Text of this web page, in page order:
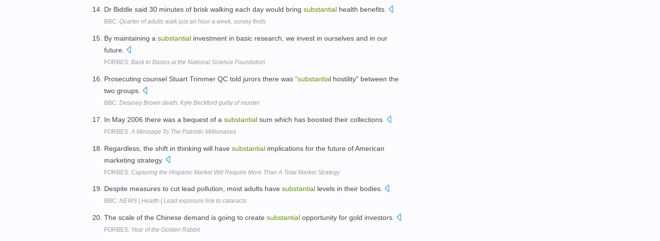
Dr Biddle said 30 minutes of brisk walking each day would bring substantial health benefits.
BBC: Quarter of adults walk just an hour a week, survey finds
By maintaining a substantial investment in basic research, we invest in ourselves and in our
future.
FORBES: Back to Basics at the National Science Foundation
Prosecuting counsel Stuart Trimmer QC told jurors there was "substantial hostility" between the
two groups.
BBC: Delaney Brown death: Kyle Beckford guilty of murder
In May 2006 there was a bequest of a substantial sum which has boosted their collections.
FORBES: A Message To The Patriotic Millionaires
Regardless, the shift in thinking will have substantial implications for the future of American
marketing strategy.
FORBES: Capturing the Hispanic Market Will Require More Than A Total Market Strategy
Despite measures to cut lead pollution, most adults have substantial levels in their bodies.
BBC: NEWS | Health | Lead exposure link to cataracts
The scale of the Chinese demand is going to create substantial opportunity for gold investors.
FORBES: Year of the Golden Rabbit